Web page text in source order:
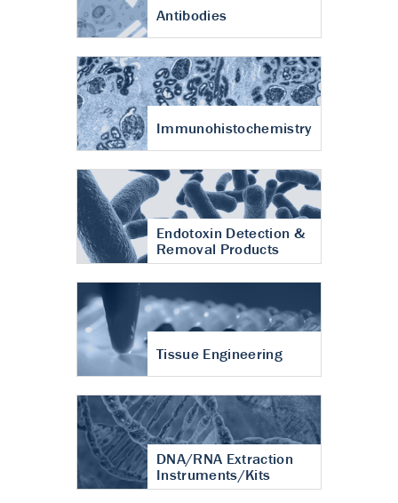
Antibodies
Immunohistochemistry
Endotoxin Detection &
Removal Products
Tissue Engineering
DNA/RNA Extraction
Instruments/Kits